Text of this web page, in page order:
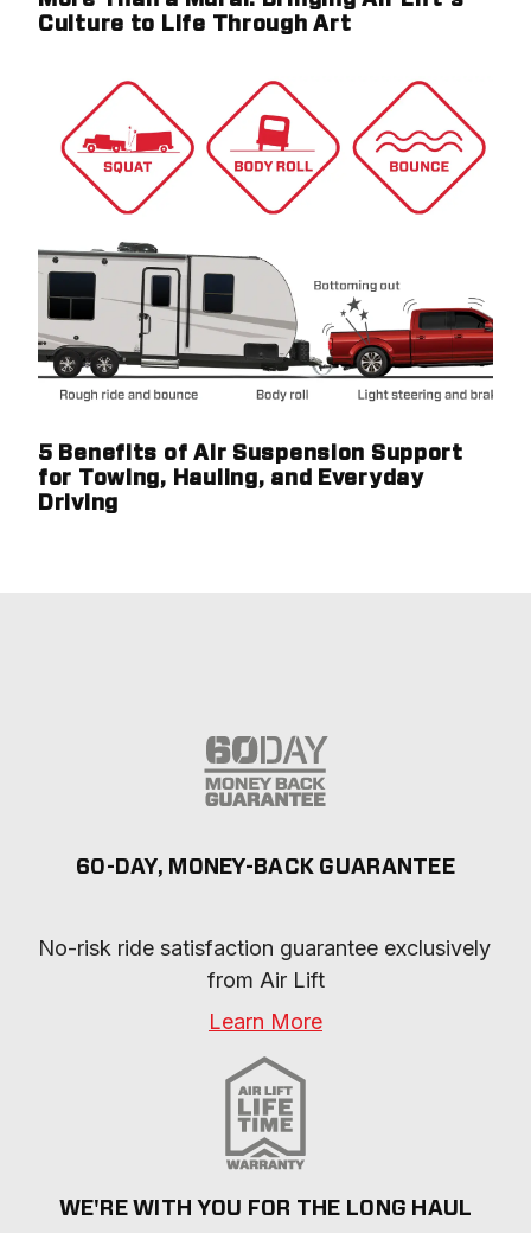
Culture to Life Through Art
5 Benefits of Air Suspension Support
for Towing, Hauling, and Everyday
Driving
60-DAY, MONEY-BACK GUARANTEE
No-risk ride satisfaction guarantee exclusively
from Air Lift
Learn More
WE'RE WITH YOU FOR THE LONG HAUL